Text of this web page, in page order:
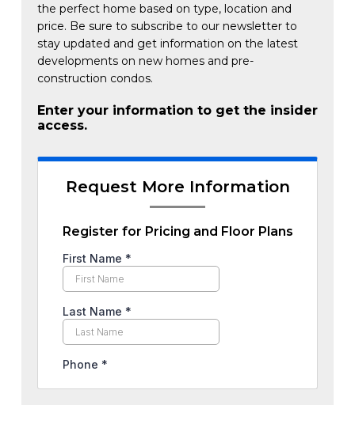
the perfect home based on type, location and
price. Be sure to subscribe to our newsletter to
stay updated and get information on the latest
developments on new homes and pre-
construction condos.
Enter your information to get the insider
access.
Request More Information
Register for Pricing and Floor Plans